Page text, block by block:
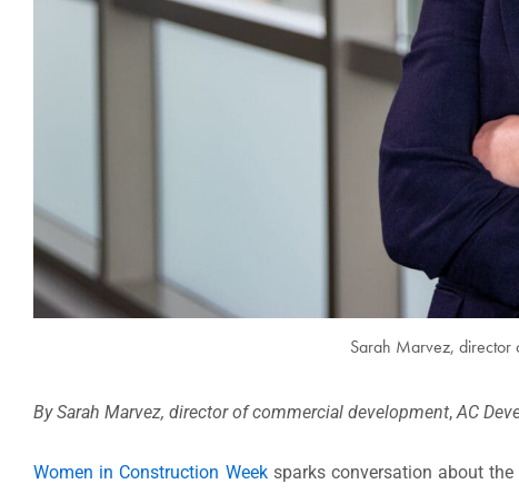
Sarah Marvez, director
By Sarah Marvez, director of commercial development,AC
Women in Construction Weeksparks conversation about the